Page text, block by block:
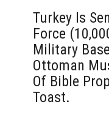
Turkey Is
Force
Military
Ottoman
Of Bible
Toast.